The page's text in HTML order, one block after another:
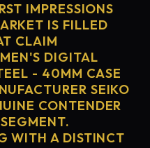
IMPRESSIONS
IS FILLED
CLAIM
DIGITAL
- 40MM CASE
SEIKO
CONTENDER
WITH A DISTINCT